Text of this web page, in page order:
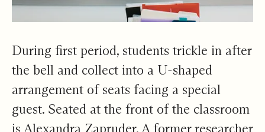
During first period, students trickle in after
the bell and collect into a U-shaped
arrangement of seats facing a special
guest. Seated at the front of the classroom
is Alexandra Zapruder. A former researcher